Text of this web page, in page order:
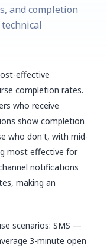
and completion
technical
effective
completion rates.
who receive
show completion
who don't, with mid-
most effective for
notifications
making an
scenarios: SMS —
3-minute open